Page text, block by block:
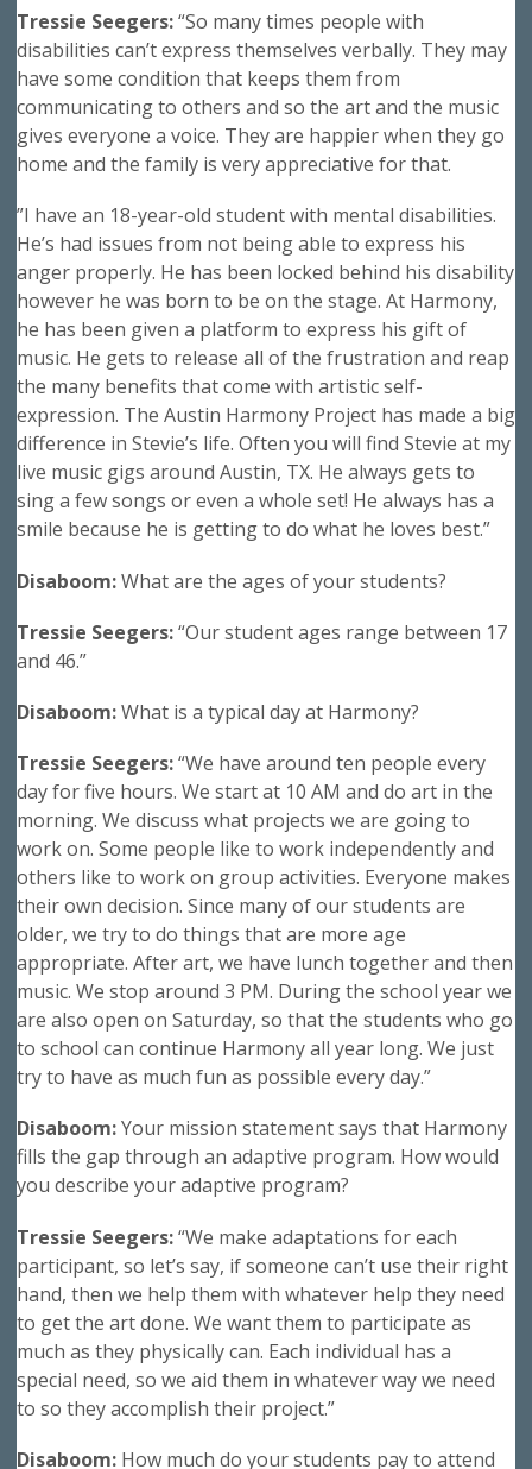
Tressie Seegers:“So many times people with
disabilities can’t express themselves verbally. They may
have some condition that keeps them from
communicating to others and so the art and the music
gives everyone a voice. They are happier when they go
home and the family is very appreciative for that.
”I have an 18-year-old student with mental disabilities.
He’s had issues from not being able to express his
anger properly. He has been locked behind his disability
however he was born to be on the stage. At Harmony,
he has been given a platform to express his gift of
music. He gets to release all of the frustration and reap
the many benefits that come with artistic self-
expression. The Austin Harmony Project has made a big
difference in Stevie’s life. Often you will find Stevie at my
live music gigs around Austin, TX. He always gets to
sing a few songs or even a whole set! He always has a
smile because he is getting to do what he loves best.”
Disaboom:What are the ages of your students?
Tressie Seegers:“Our student ages range between 17
and 46.”
Disaboom:What is a typical day at Harmony?
Tressie Seegers:“We have around ten people every
day for five hours. We start at 10 AM and do art in the
morning. We discuss what projects we are going to
work on. Some people like to work independently and
others like to work on group activities. Everyone makes
their own decision. Since many of our students are
older, we try to do things that are more age
appropriate. After art, we have lunch together and then
music. We stop around 3 PM. During the school year we
are also open on Saturday, so that the students who go
to school can continue Harmony all year long. We just
try to have as much fun as possible every day.”
Disaboom:Your mission statement says that Harmony
fills the gap through an adaptive program. How would
you describe your adaptive program?
Tressie Seegers:“We make adaptations for each
participant, so let’s say, if someone can’t use their right
hand, then we help them with whatever help they need
to get the art done. We want them to participate as
much as they physically can. Each individual has a
special need, so we aid them in whatever way we need
to so they accomplish their project.”
Disaboom: How much do your students pay to attend